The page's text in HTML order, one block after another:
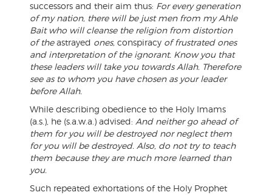
successors and their aim thus: For every generation
of my nation, there will be just men from my Ahle
Bait who will cleanse the religion from distortion
of theastrayed ones, conspiracyof frustrated ones
and interpretation of the ignorant. Know you that
these leaders will take you towards Allah. Therefore
see as to whom you have chosen as your leader
before Allah.
While describing obedience to the Holy Imams
(a.s.), he (s.a.w.a.) advised: And neither go ahead of
them for you will be destroyed nor neglect them
for you will be destroyed. Also, do not try to teach
them because they are much more learned than
you.
Such repeated exhortations of the Holy Prophet